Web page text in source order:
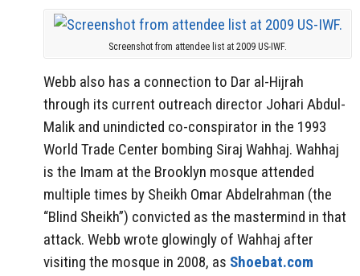
Screenshot from attendee list at 2009 US-IWF.
Webb also has a connection to Dar al-Hijrah
through its current outreach director Johari Abdul-
Malik and unindicted co-conspirator in the 1993
World Trade Center bombing Siraj Wahhaj. Wahhaj
is the Imam at the Brooklyn mosque attended
multiple times by Sheikh Omar Abdelrahman (the
“Blind Sheikh”) convicted as the mastermind in that
attack. Webb wrote glowingly of Wahhaj after
visiting the mosque in 2008, as Shoebat.com